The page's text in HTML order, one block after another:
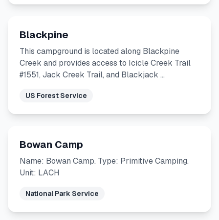
Blackpine
This campground is located along Blackpine
Creek and provides access to Icicle Creek Trail
#1551, Jack Creek Trail, and Blackjack …
US Forest Service
Bowan Camp
Name: Bowan Camp. Type: Primitive Camping.
Unit: LACH
National Park Service